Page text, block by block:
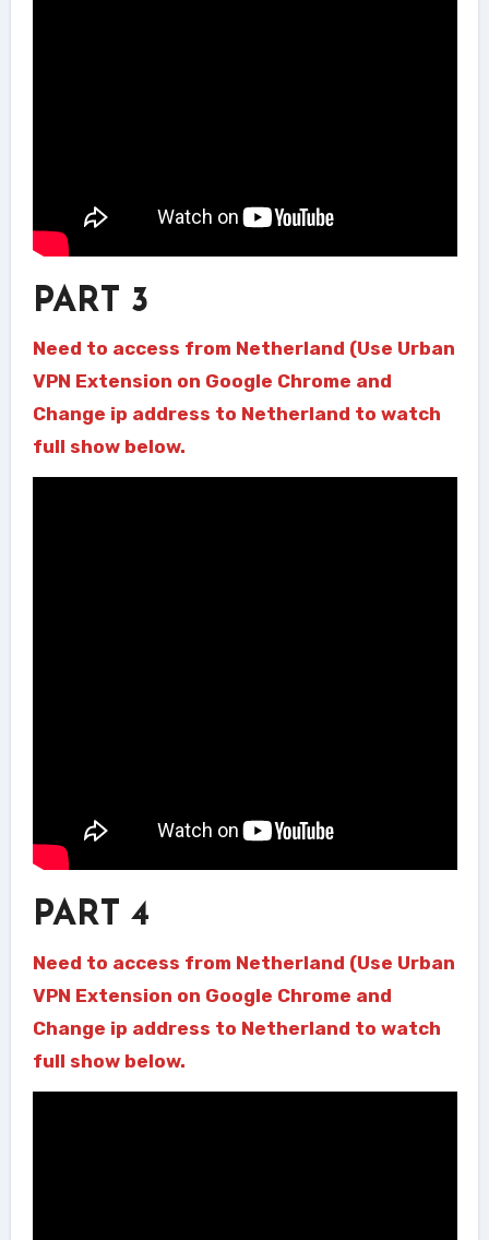
PART 3
Need to access from Netherland (Use Urban
VPN Extension on Google Chrome and
Change ip address to Netherland to watch
full show below.
PART 4
Need to access from Netherland (Use Urban
VPN Extension on Google Chrome and
Change ip address to Netherland to watch
full show below.